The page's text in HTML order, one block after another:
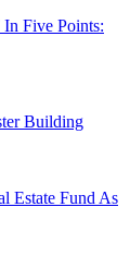
Five Points:
Building
Estate Fund As